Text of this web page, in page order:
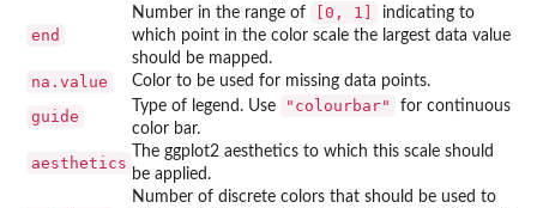
end
Number in the range of [0, 1]
indicating to
which point in the color scale the largest data value
should be mapped.
na.value Color to be used for missing data points.
guide
Type of legend. Use "colourbar"
for continuous
color bar.
aesthetics
The ggplot2 aesthetics to which this scale should
be applied.
Number of discrete colors that should be used to